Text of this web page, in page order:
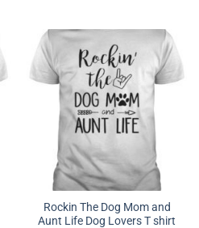
Rockin The Dog Mom and
Aunt Life Dog Lovers T shirt